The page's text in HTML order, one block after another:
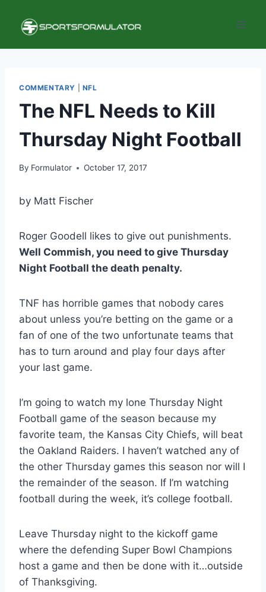
content
COMMENTARY NFL
The NFL Needs to Kill
Thursday Night Football
By Formulator October 17, 2017
by Matt Fischer
Roger Goodell likes to give out punishments.
Well Commish, you need to give Thursday
Night Football the death penalty.
TNF has horrible games that nobody cares
about unless you’re betting on the game or a
fan of one of the two unfortunate teams that
has to turn around and play four days after
your last game.
I’m going to watch my lone Thursday Night
Football game of the season because my
favorite team, the Kansas City Chiefs, will beat
the Oakland Raiders. I haven’t watched any of
the other Thursday games this season nor will I
the remainder of the season. If I’m watching
football during the week, it’s college football.
Leave Thursday night to the kickoff game
where the defending Super Bowl Champions
host a game and then be done with it…outside
of Thanksgiving.